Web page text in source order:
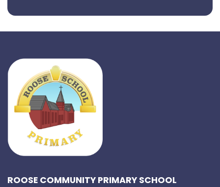
ROOSE COMMUNITY PRIMARY SCHOOL